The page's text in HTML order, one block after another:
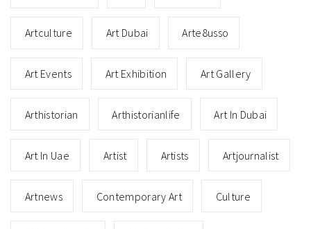
Artculture Art Dubai Arte8usso
Art Events Art Exhibition Art Gallery
Arthistorian Arthistorianlife Art In Dubai
Art In Uae Artist Artists Artjournalist
Artnews Contemporary Art Culture